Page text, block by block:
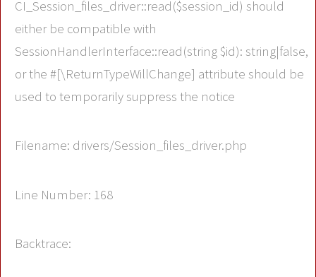
CI_Session_files_driver::read($session_id) should
either be compatible with
SessionHandlerInterface::read(string $id): string|false,
or the #[\ReturnTypeWillChange] attribute should be
used to temporarily suppress the notice
Filename: drivers/Session_files_driver.php
Line Number: 168
Backtrace: